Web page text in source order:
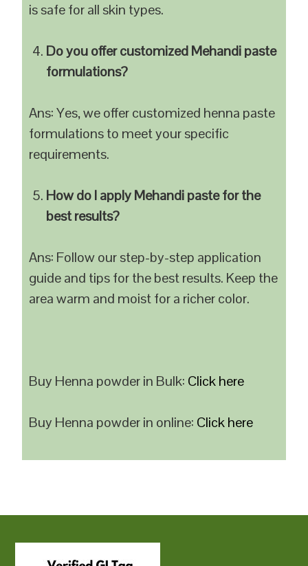
is safe for all skin types.
Do you offer customized Mehandi paste
formulations?
Ans: Yes, we offer customized henna paste
formulations to meet your specific
requirements.
How do I apply Mehandi paste for the
best results?
Ans: Follow our step-by-step application
guide and tips for the best results. Keep the
area warm and moist for a richer color.
Buy Henna powder in Bulk: Click here
Buy Henna powder in online: Click here